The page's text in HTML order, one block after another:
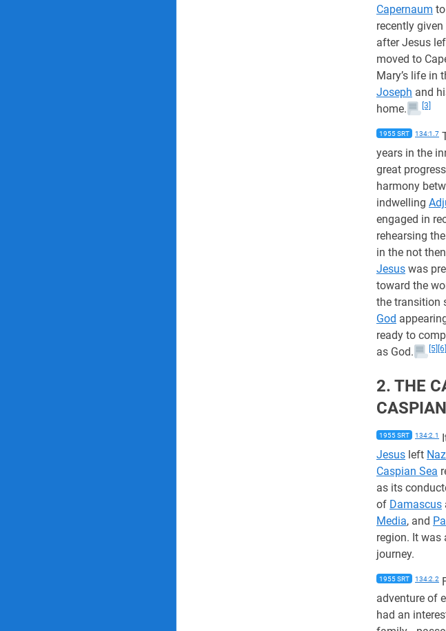
Capernaum
recently given
after Jesus
moved to
Mary’s life in
Joseph and
home.
[3]
1955 SRT 134:1.7
years in the
great
harmony
indwelling
engaged in
rehearsing
in the not
Jesus was
toward the
the transition
God
ready to
as God.
[5] [6]
2. THE
CASPIAN
1955 SRT 134:2.1
Jesus left
Caspian Sea
as its
of Damascus
Media, and
region. It was
journey.
1955 SRT 134:2.2
adventure of
had an